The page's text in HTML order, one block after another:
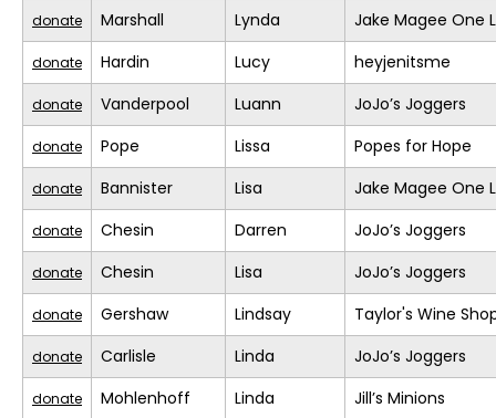
donate Marshall Lynda Jake Magee One
donate Hardin Lucy heyjenitsme
donate Vanderpool Luann JoJo’s Joggers
donate Pope Lissa Popes for Hope
donate Bannister Lisa Jake Magee One
donate Chesin Darren JoJo’s Joggers
donate Chesin Lisa JoJo’s Joggers
donate Gershaw Lindsay Taylor's Wine
donate Carlisle Linda JoJo’s Joggers
donate Mohlenhoff Linda Jill’s Minions